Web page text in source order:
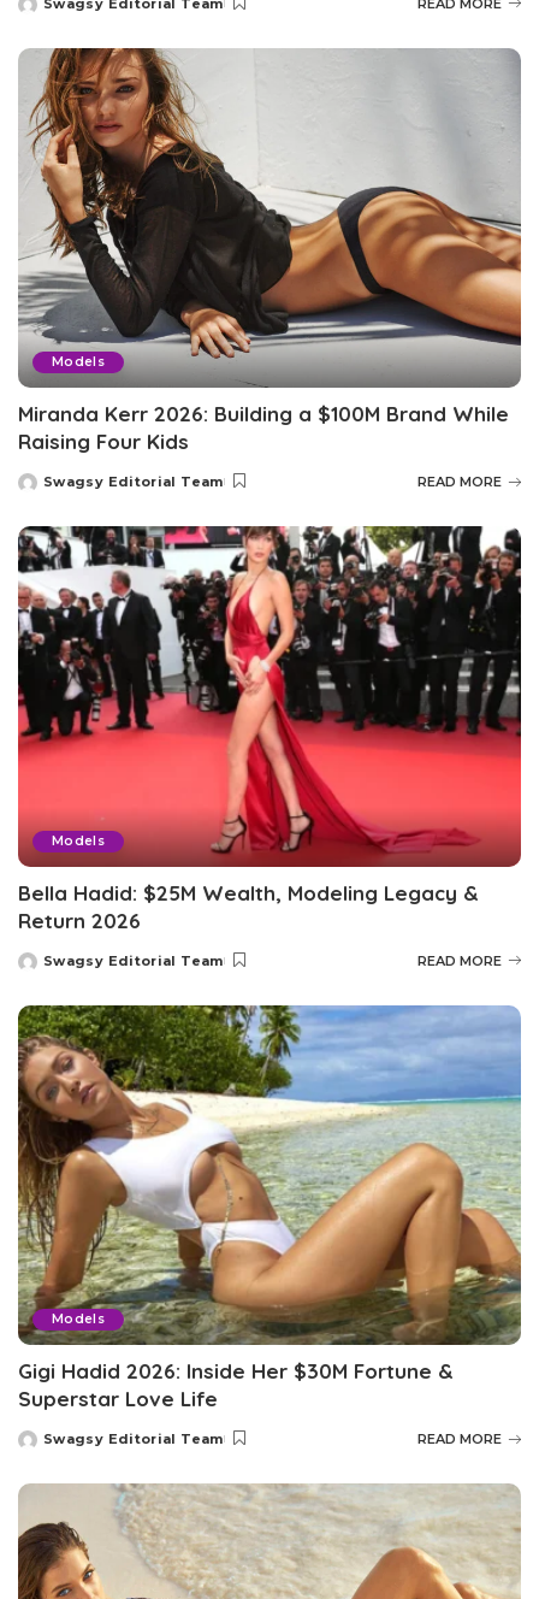
Posted
Swagsy Editorial Team READ MORE
Models
Miranda Kerr 2026: Building a $100M Brand While
Raising Four Kids
Posted
Swagsy Editorial Team READ MORE
Models
Bella Hadid: $25M Wealth, Modeling Legacy &
Return 2026
Posted
Swagsy Editorial Team READ MORE
Models
Gigi Hadid 2026: Inside Her $30M Fortune &
Superstar Love Life
Posted
Swagsy Editorial Team READ MORE